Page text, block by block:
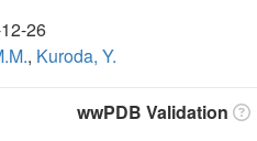
26
, Kuroda, Y.
wwPDB Validation